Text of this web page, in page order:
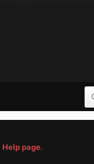
Help page.